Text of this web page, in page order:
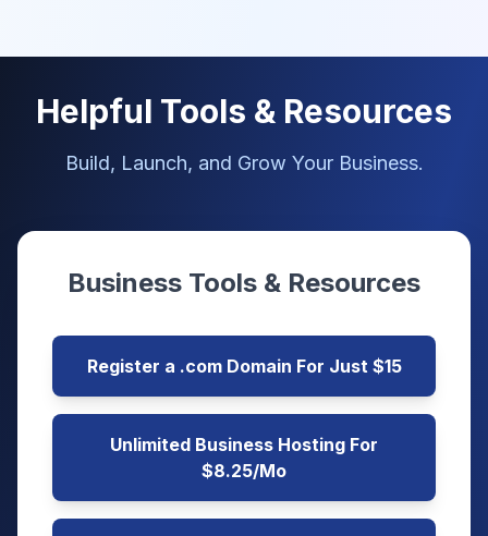
Helpful Tools & Resources
Build, Launch, and Grow Your Business.
Business Tools & Resources
Register a .com Domain For Just $15
Unlimited Business Hosting For
$8.25/Mo